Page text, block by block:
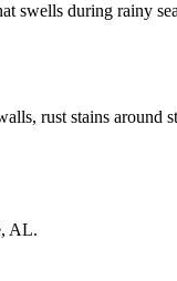
swells during rainy
rust stains around
, AL.